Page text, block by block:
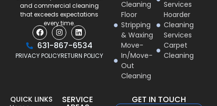
and commercial cleaning
that exceeds expectations
every time.
631-867-6534
PRIVACY POLICYRETURN POLICY
Cleaning
Floor
Stripping
& Waxing
Move-
In/Move-
Out
Cleaning
Services
Hoarder
Cleaning
Services
Carpet
Cleaning
QUICK LINKS
SERVICE GET IN TOUCH